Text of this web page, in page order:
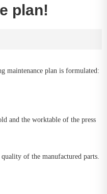
plan!
maintenance plan is formulated:
and the worktable of the press
of the manufactured parts.